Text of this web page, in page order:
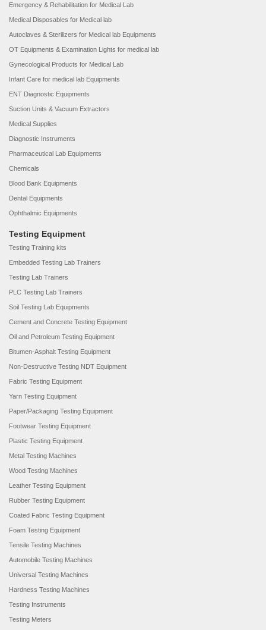
Emergency & Rehabilitation for Medical Lab
Medical Disposables for Medical lab
Autoclaves & Sterilizers for Medical lab Equipments
OT Equipments & Examination Lights for medical lab
Gynecological Products for Medical Lab
Infant Care for medical lab Equipments
ENT Diagnostic Equipments
Suction Units & Vacuum Extractors
Medical Supplies
Diagnostic Instruments
Pharmaceutical Lab Equipments
Chemicals
Blood Bank Equipments
Dental Equipments
Ophthalmic Equipments
Testing Equipment
Testing Training kits
Embedded Testing Lab Trainers
Testing Lab Trainers
PLC Testing Lab Trainers
Soil Testing Lab Equipments
Cement and Concrete Testing Equipment
Oil and Petroleum Testing Equipment
Bitumen-Asphalt Testing Equipment
Non-Destructive Testing NDT Equipment
Fabric Testing Equipment
Yarn Testing Equipment
Paper/Packaging Testing Equipment
Footwear Testing Equipment
Plastic Testing Equipment
Metal Testing Machines
Wood Testing Machines
Leather Testing Equipment
Rubber Testing Equipment
Coated Fabric Testing Equipment
Foam Testing Equipment
Tensile Testing Machines
Automobile Testing Machines
Universal Testing Machines
Hardness Testing Machines
Testing Instruments
Testing Meters